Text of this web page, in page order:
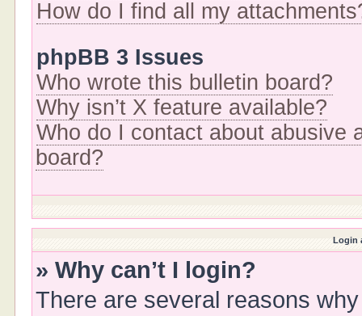
How do I find all my
phpBB 3 Issues
Who wrote this bulletin board?
Why isn’t X feature available?
Who do I contact about abusive
board?
Login
» Why can’t I login?
There are several reasons